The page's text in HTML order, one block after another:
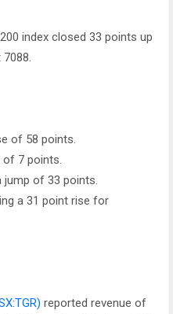
index closed 33 points up
of 58 points.
of 7 points.
jump of 33 points.
a 31 point rise for
reported revenue of